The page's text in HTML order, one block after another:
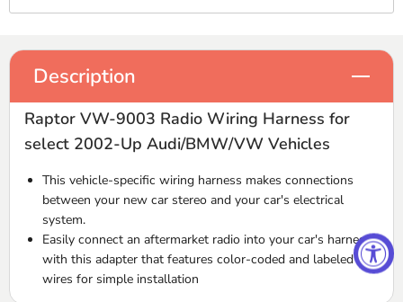
Description
Raptor VW-9003 Radio Wiring Harness for
select 2002-Up Audi/BMW/VW Vehicles
This vehicle-specific wiring harness makes connections
between your new car stereo and your car's electrical
system.
Easily connect an aftermarket radio into your car's harness
with this adapter that features color-coded and labeled
wires for simple installation